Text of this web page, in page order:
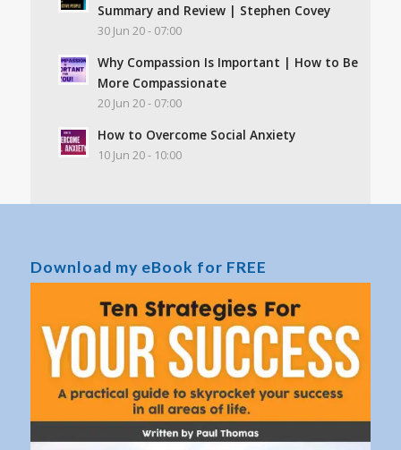
Summary and Review | Stephen Covey
30 Jun 20 - 07:00
Why Compassion Is Important | How to Be
More Compassionate
20 Jun 20 - 07:00
How to Overcome Social Anxiety
10 Jun 20 - 10:00
Download my eBook for FREE